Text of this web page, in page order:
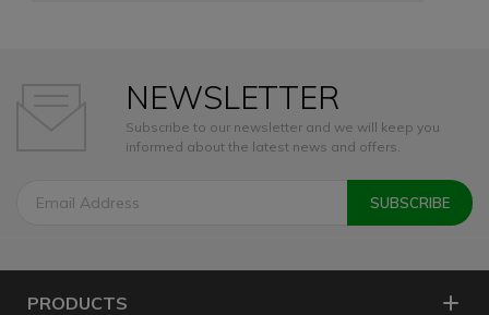
NEWSLETTER
Subscribe to our newsletter and we will keep you
informed about the latest news and offers.
PRODUCTS